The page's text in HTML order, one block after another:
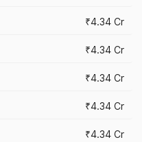
₹4.34 Cr
₹4.34 Cr
₹4.34 Cr
₹4.34 Cr
₹4.34 Cr